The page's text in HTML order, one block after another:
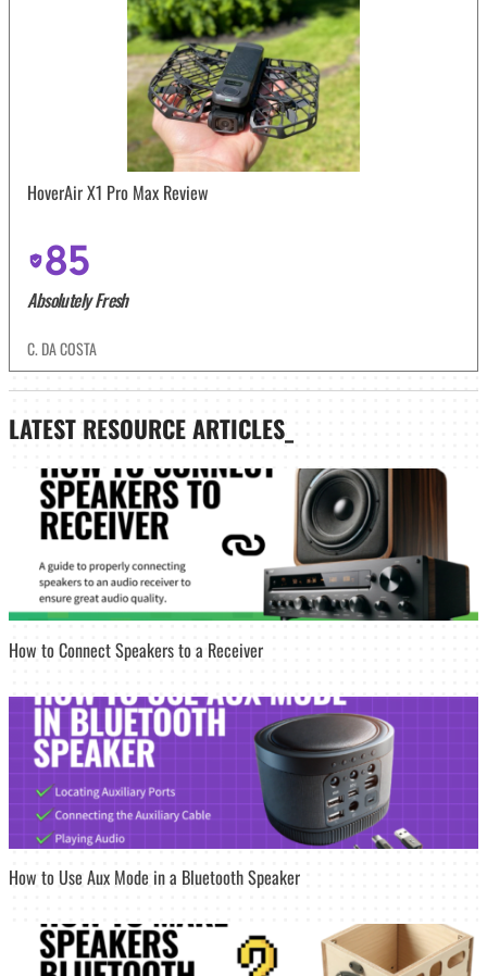
HoverAir X1 Pro Max Review
85
Absolutely Fresh
C. DA COSTA
LATEST RESOURCE ARTICLES_
How to Connect Speakers to a Receiver
How to Use Aux Mode in a Bluetooth Speaker